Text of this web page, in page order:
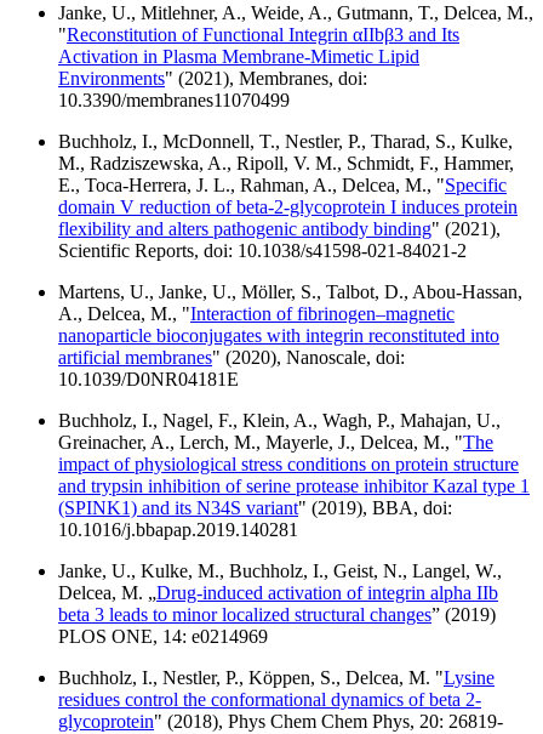
Janke, U., Mitlehner, A., Weide, A., Gutmann, T., Delcea, M.,
"Reconstitution of Functional Integrin αIIbβ3 and Its
Activation in Plasma Membrane-Mimetic Lipid
Environments" (2021), Membranes, doi:
10.3390/membranes11070499
Buchholz, I., McDonnell, T., Nestler, P., Tharad, S., Kulke,
M., Radziszewska, A., Ripoll, V. M., Schmidt, F., Hammer,
E., Toca-Herrera, J. L., Rahman, A., Delcea, M., "Specific
domain V reduction of beta-2-glycoprotein I induces protein
flexibility and alters pathogenic antibody binding" (2021),
Scientific Reports, doi: 10.1038/s41598-021-84021-2
Martens, U., Janke, U., Möller, S., Talbot, D., Abou-Hassan,
A., Delcea, M., "Interaction of fibrinogen–magnetic
nanoparticle bioconjugates with integrin reconstituted into
artificial membranes" (2020), Nanoscale, doi:
10.1039/D0NR04181E
Buchholz, I., Nagel, F., Klein, A., Wagh, P., Mahajan, U.,
Greinacher, A., Lerch, M., Mayerle, J., Delcea, M., "The
impact of physiological stress conditions on protein structure
and trypsin inhibition of serine protease inhibitor Kazal type 1
(SPINK1) and its N34S variant" (2019), BBA, doi:
10.1016/j.bbapap.2019.140281
Janke, U., Kulke, M., Buchholz, I., Geist, N., Langel, W.,
Delcea, M. „Drug-induced activation of integrin alpha IIb
beta 3 leads to minor localized structural changes” (2019)
PLOS ONE, 14: e0214969
Buchholz, I., Nestler, P., Köppen, S., Delcea, M. "Lysine
residues control the conformational dynamics of beta 2-
glycoprotein" (2018), Phys Chem Chem Phys, 20: 26819-